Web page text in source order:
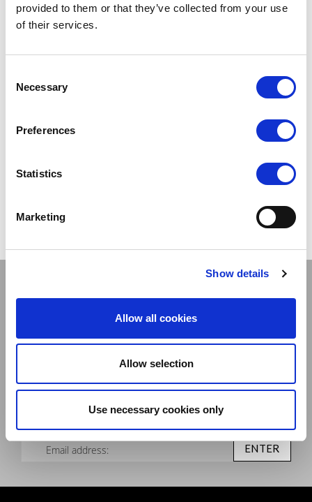
provided to them or that they’ve collected from your use
of their services.
Selection
Necessary
Preferences
Statistics
Marketing
Show details
Allow all cookies
Allow selection
Use necessary cookies only
SCARLET
Seamer Stockings
TRADE
QUICK ORDER
Stay connected
Sign up to our newsletter and be the first to learn about
Sign Up for Our Newsletter:
ENTER